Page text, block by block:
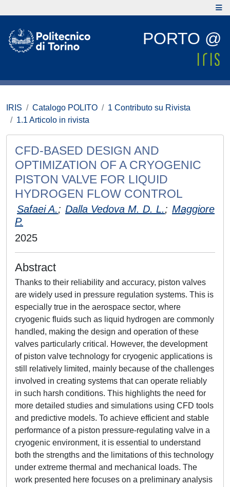
PORTO @
IRIS Catalogo POLITO
1 Contributo su Rivista
1.1 Articolo in rivista
CFD-BASED DESIGN AND
OPTIMIZATION OF A CRYOGENIC
PISTON VALVE FOR LIQUID
HYDROGEN FLOW CONTROL
Safaei A.; Dalla Vedova M. D. L.; Maggiore
P.
2025
Abstract
Thanks to their reliability and accuracy, piston valves
are widely used in pressure regulation systems. This is
especially true in the aerospace sector, where
cryogenic fluids such as liquid hydrogen are commonly
handled, making the design and operation of these
valves particularly critical. However, the development
of piston valve technology for cryogenic applications is
still relatively limited, mainly because of the challenges
involved in creating systems that can operate reliably
in such harsh conditions. This highlights the need for
more detailed studies and simulations using CFD tools
and predictive models. To achieve efficient and stable
performance of a piston pressure-regulating valve in a
cryogenic environment, it is essential to understand
both the strengths and the limitations of this technology
under extreme thermal and mechanical loads. The
work presented here focuses on a preliminary analysis